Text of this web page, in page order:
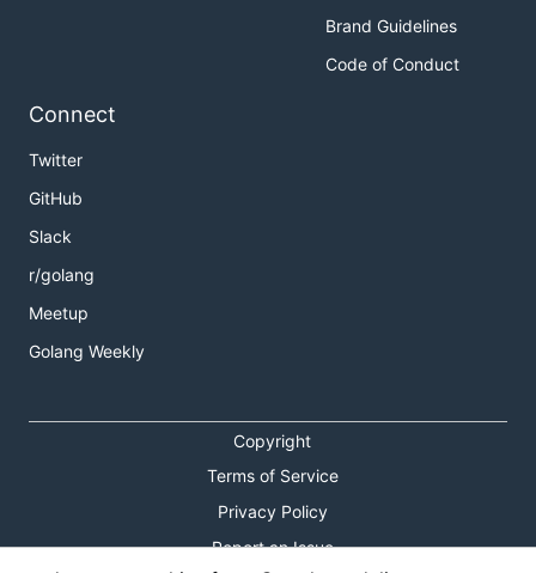
Brand Guidelines
Code of Conduct
Connect
Twitter
GitHub
Slack
r/golang
Meetup
Golang Weekly
Copyright
Terms of Service
Privacy Policy
Report an Issue